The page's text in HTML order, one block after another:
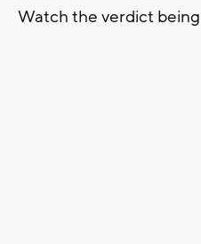
Watch the verdict